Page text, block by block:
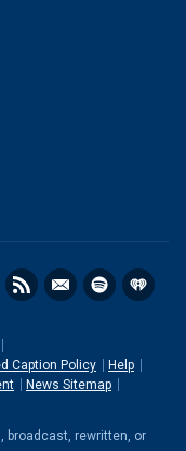
Caption Policy
Help
News Sitemap
broadcast, rewritten, or